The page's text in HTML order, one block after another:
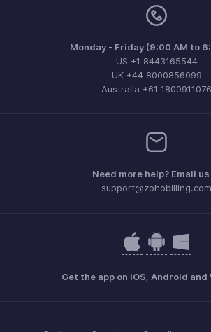
Monday - Friday (9:00 AM to
US +1 8443165544
UK +44 8000856099
Australia +61 1800911076
Need more help? Email
support@zohobilling.com
Get the app on iOS, Android and